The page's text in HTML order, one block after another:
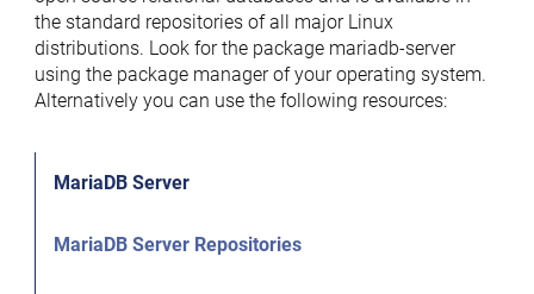
the standard repositories of all major Linux
distributions. Look for the package mariadb-server
using the package manager of your operating system.
Alternatively you can use the following resources:
MariaDB Server
MariaDB Server Repositories